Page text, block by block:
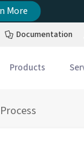
More
Documentation
Products